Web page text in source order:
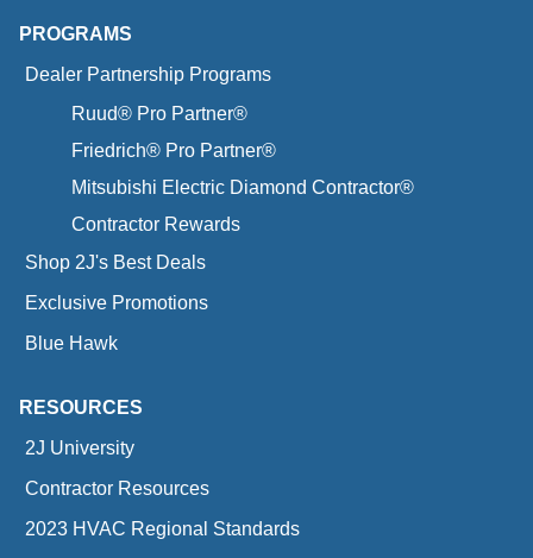
PROGRAMS
Dealer Partnership Programs
Ruud® Pro Partner®
Friedrich® Pro Partner®
Mitsubishi Electric Diamond Contractor®
Contractor Rewards
Shop 2J's Best Deals
Exclusive Promotions
Blue Hawk
RESOURCES
2J University
Contractor Resources
2023 HVAC Regional Standards